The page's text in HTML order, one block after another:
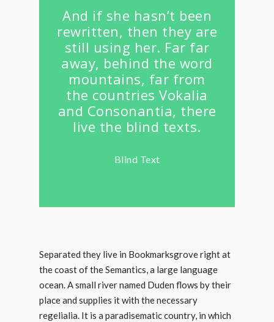
And if she hasn’t been
rewritten, then they are
still using her. Far far
away, behind the word
mountains, far from
the countries Vokalia
and Consonantia, there
live the blind texts.
Blind Text
Separated they live in Bookmarksgrove right at
the coast of the Semantics, a large language
ocean. A small river named Duden flows by their
place and supplies it with the necessary
regelialia. It is a paradisematic country, in which